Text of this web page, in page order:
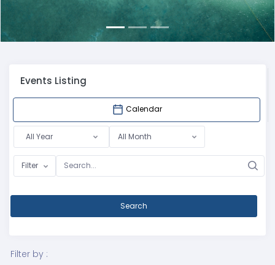
Events Listing
Calendar
All Year All Month
Filter
Search
Filter by :